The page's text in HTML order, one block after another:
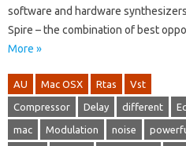
software and hardware
Spire – the combination of best
More »
AU Mac OSX Rtas Vst
Compressor Delay different
mac Modulation noise